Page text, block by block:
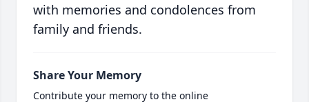
with memories and condolences from
family and friends.
Share Your Memory
Contribute your memory to the online